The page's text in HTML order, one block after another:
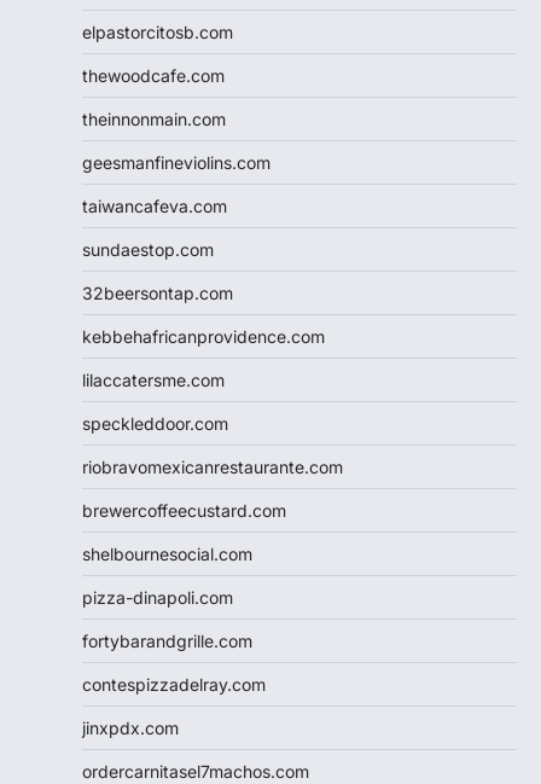
elpastorcitosb.com
thewoodcafe.com
theinnonmain.com
geesmanfineviolins.com
taiwancafeva.com
sundaestop.com
32beersontap.com
kebbehafricanprovidence.com
lilaccatersme.com
speckleddoor.com
riobravomexicanrestaurante.com
brewercoffeecustard.com
shelbournesocial.com
pizza-dinapoli.com
fortybarandgrille.com
contespizzadelray.com
jinxpdx.com
ordercarnitasel7machos.com